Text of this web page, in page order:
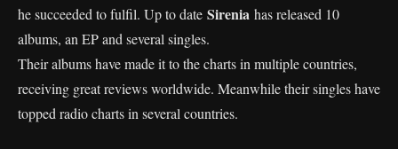
he succeeded to fulfil. Up to date Sirenia has released 10
albums, an EP and several singles.
Their albums have made it to the charts in multiple countries,
receiving great reviews worldwide. Meanwhile their singles have
topped radio charts in several countries.